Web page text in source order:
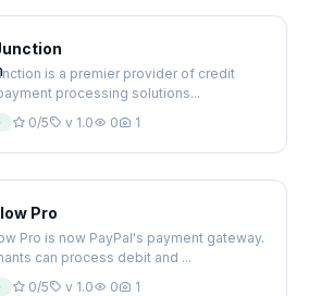
is a premier provider of credit
processing solutions...
0/5 v 1.0 0 1
Pro
Pro is now PayPal's payment gateway.
can process debit and ...
0/5 v 1.0 0 1